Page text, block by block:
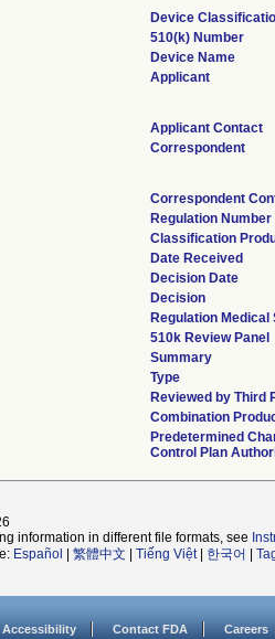
Device
510(k) Number
Device Name
Applicant
Applicant Contact
Correspondent
Correspondent
Regulation Number
Classification
Date Received
Decision Date
Decision
Regulation Medical
510k Review Panel
Summary
Type
Reviewed by Third
Combination
Predetermined
Control Plan
information in different file formats, see
Español 繁體中文 Tiếng Việt| 한국어
Accessibility Contact FDA Careers